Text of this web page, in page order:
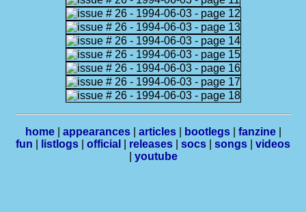
home| appearances| articles| bootlegs| fanzine|
fun
listlogs official releases socs songs
videos
youtube